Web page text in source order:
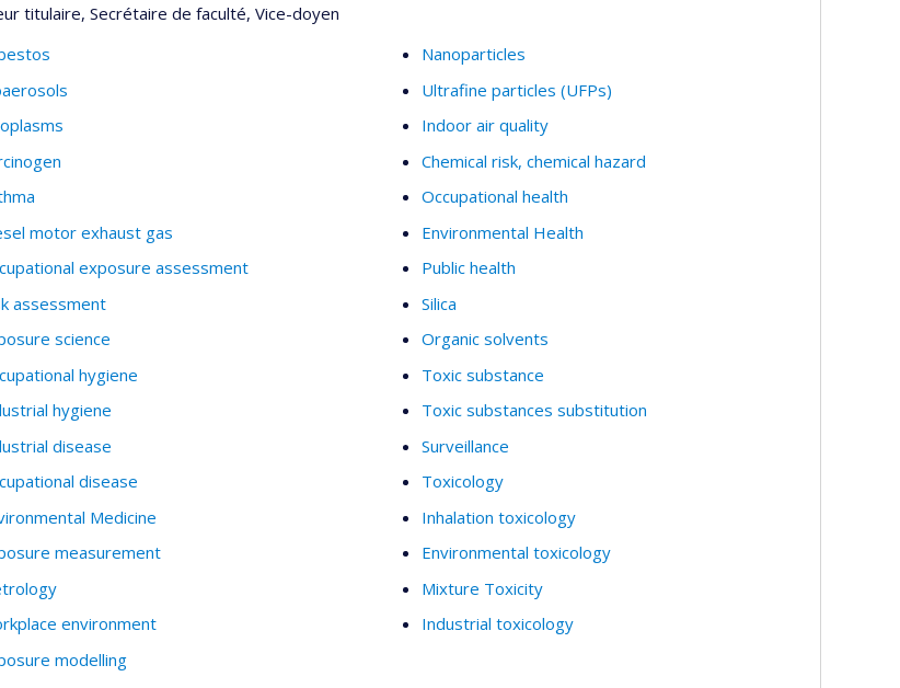
titulaire, Secrétaire de faculté, Vice-doyen
motor exhaust gas
exposure assessment
assessment
science
hygiene
hygiene
disease
disease
Medicine
measurement
environment
modelling
Nanoparticles
Ultrafine particles (UFPs)
Indoor air quality
Chemical risk, chemical hazard
Occupational health
Environmental Health
Public health
Silica
Organic solvents
Toxic substance
Toxic substances substitution
Surveillance
Toxicology
Inhalation toxicology
Environmental toxicology
Mixture Toxicity
Industrial toxicology